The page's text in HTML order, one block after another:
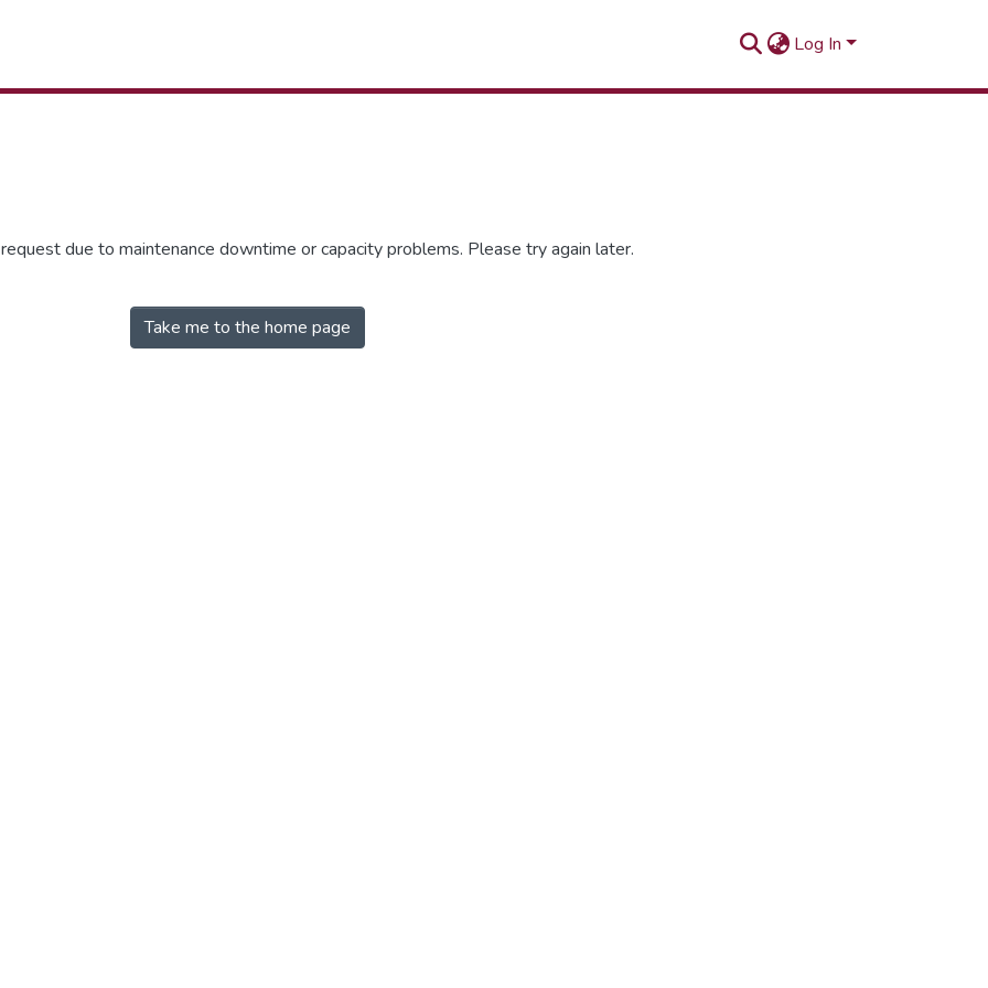
Log In
due to maintenance downtime or capacity problems. Please try again later.
Take me to the home page